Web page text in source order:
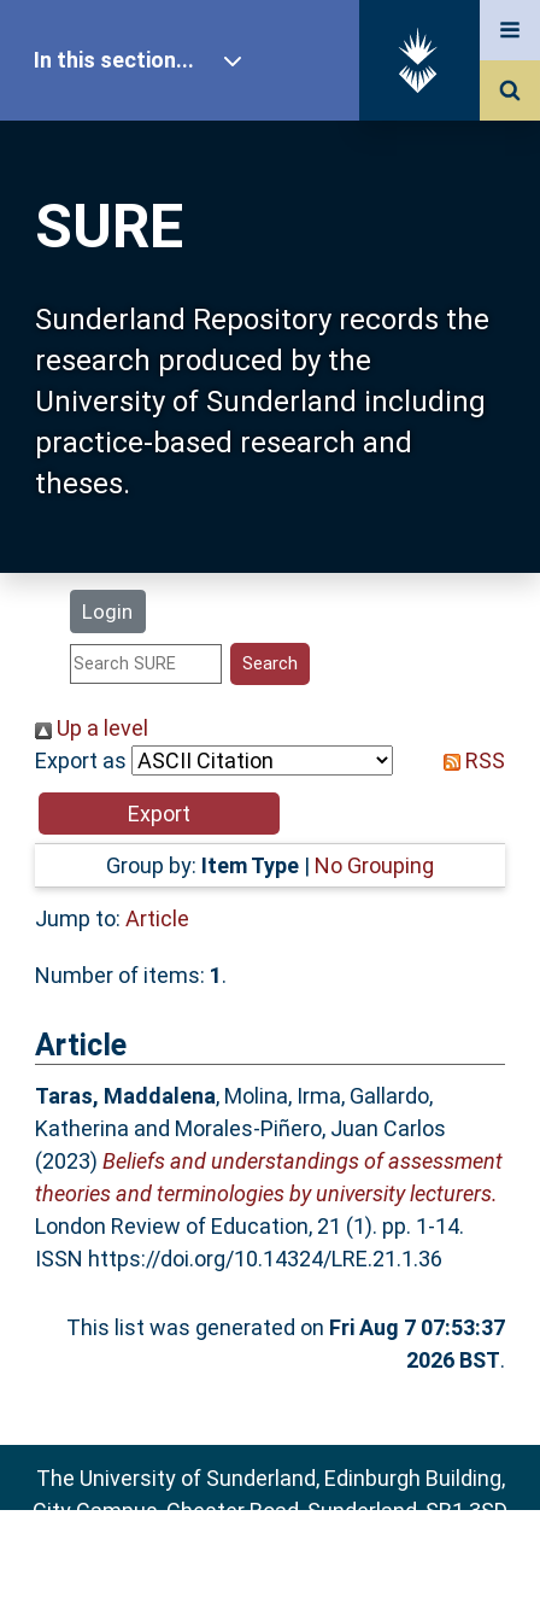
SURE
Sunderland Repository records the
research produced by the
University of Sunderland including
practice-based research and
theses.
Login
In this section...
Our Research
About SURE
Browse
Search
Statistics
Help
Accessibility
Up a level
Export as
RSS
Group by: Item Type | No Grouping
Jump to: Article
Number of items: 1.
Article
Taras, Maddalena, Molina, Irma, Gallardo,
Katherina and Morales-Piñero, Juan Carlos
(2023) Beliefs and understandings of assessment
theories and terminologies by university lecturers.
London Review of Education, 21 (1). pp. 1-14.
ISSN https://doi.org/10.14324/LRE.21.1.36
This list was generated on Fri Aug 7 07:53:37
2026 BST.
The University of Sunderland, Edinburgh Building,
City Campus, Chester Road, Sunderland, SR1 3SD